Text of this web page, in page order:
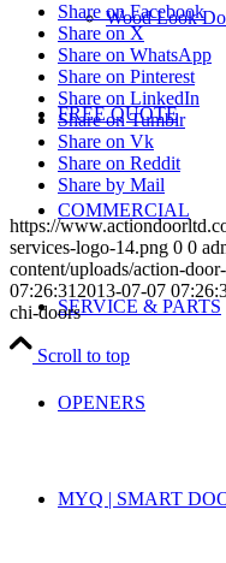
Wood Look
FREE QUOTE
COMMERCIAL
SERVICE & PARTS
OPENERS
MYQ | SMART
Share on Facebook
Share on X
Share on WhatsApp
Share on Pinterest
Share on LinkedIn
Share on Tumblr
Share on Vk
Share on Reddit
Share by Mail
https://
services-logo-14.png 0 0
content/uploads/action-
07:26:31 2013-07-07
chi-doors
Scroll to top